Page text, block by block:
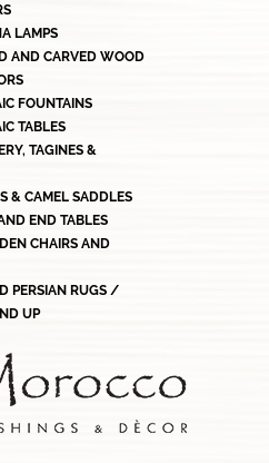
LAMPS
AND CARVED WOOD
FOUNTAINS
TABLES
TAGINES &
& CAMEL SADDLES
END TABLES
CHAIRS AND
PERSIAN RUGS /
UP